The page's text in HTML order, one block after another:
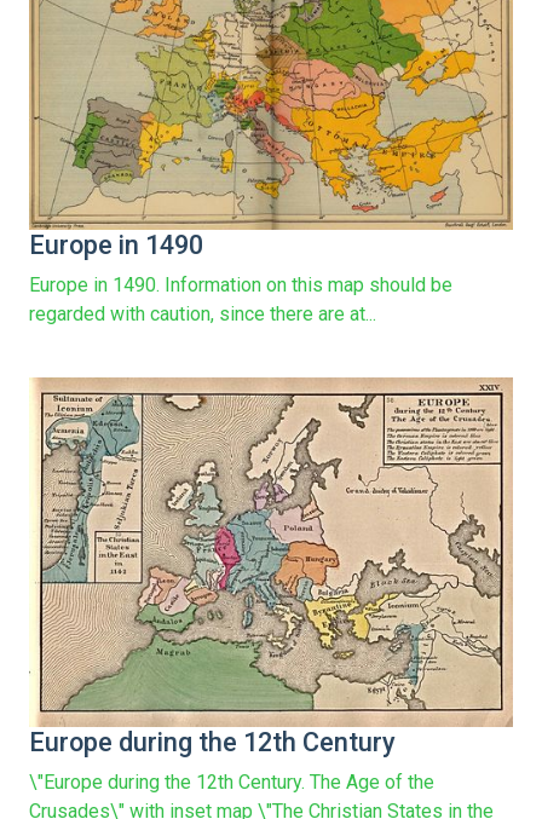
Europe in 1490
Europe in 1490. Information on this map should be
regarded with caution, since there are at...
Europe during the 12th Century
\"Europe during the 12th Century. The Age of the
Crusades\" with inset map \"The Christian States in the